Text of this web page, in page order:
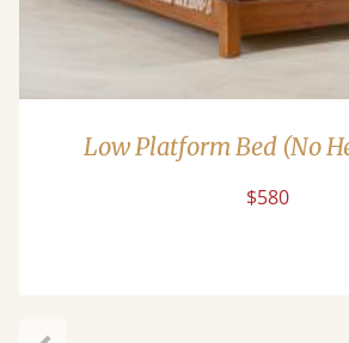
Low Platform Bed (No
$580